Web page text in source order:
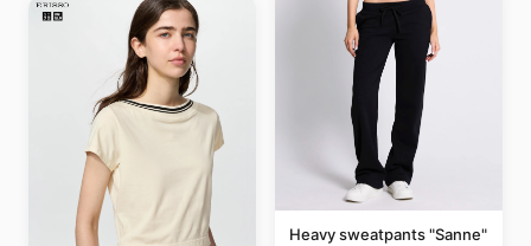
Heavy sweatpants "Sanne"